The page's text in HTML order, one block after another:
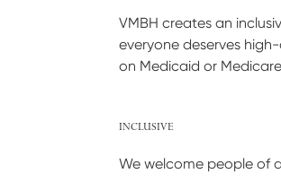
VMBH creates an
everyone deserves
on Medicaid or
INCLUSIVE
We welcome people of